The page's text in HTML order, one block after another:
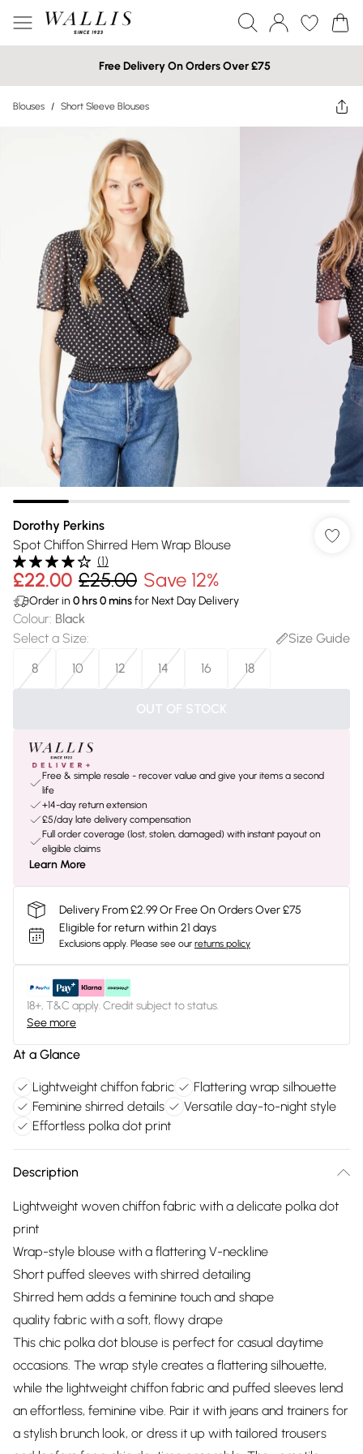
Free Delivery On Orders Over £75
Blouses / Short Sleeve Blouses
Dorothy Perkins
Spot Chiffon Shirred Hem Wrap Blouse
(1)
£22.00 £25.00 Save 12%
Order in 0 hrs0minsfor Next Day Delivery
Colour: Black
Select a Size:
Size Guide
8
10 12 14 16 18
OUT OF STOCK
Free & simple resale - recover value and give your items a second
life
+14-day return extension
£5/day late delivery compensation
Full order coverage (lost, stolen, damaged) with instant payout on
eligible claims
Learn More
Delivery From £2.99 Or Free On Orders Over £75
Eligible for return within 21 days
Exclusions apply. Please see our returns policy
18+, T&C apply. Credit subject to status.
See more
At a Glance
Lightweight chiffon fabric
Flattering wrap silhouette
Feminine shirred details
Versatile day-to-night style
Effortless polka dot print
Description
Lightweight woven chiffon fabric with a delicate polka dot
print
Wrap-style blouse with a flattering V-neckline
Short puffed sleeves with shirred detailing
Shirred hem adds a feminine touch and shape
quality fabric with a soft, flowy drape
This chic polka dot blouse is perfect for casual daytime
occasions. The wrap style creates a flattering silhouette,
while the lightweight chiffon fabric and puffed sleeves lend
an effortless, feminine vibe. Pair it with jeans and trainers for
a stylish brunch look, or dress it up with tailored trousers